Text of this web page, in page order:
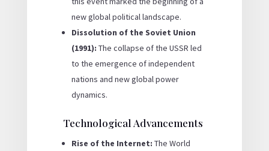
new global political landscape.
Dissolution of the Soviet Union
(1991): The collapse of the USSR led
to the emergence of independent
nations and new global power
dynamics.
Technological Advancements
Rise of the Internet: The World